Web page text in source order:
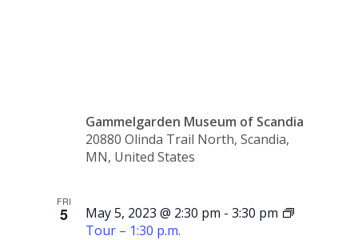
Gammelgarden Museum of Scandia
20880 Olinda Trail North, Scandia,
MN, United States
FRI
5 May 5, 2023 @ 2:30 pm -3:30 pm
Tour – 1:30 p.m.